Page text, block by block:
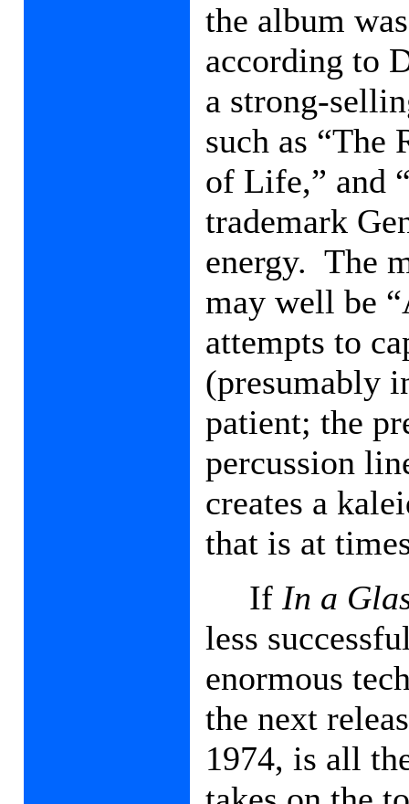
the album
according to
a strong-
such as “The
of Life,” and
trademark
energy. The
may well be
attempts to
(presumably
patient; the
percussion
creates a
that is at
If In a
less
enormous
the next
1974, is all